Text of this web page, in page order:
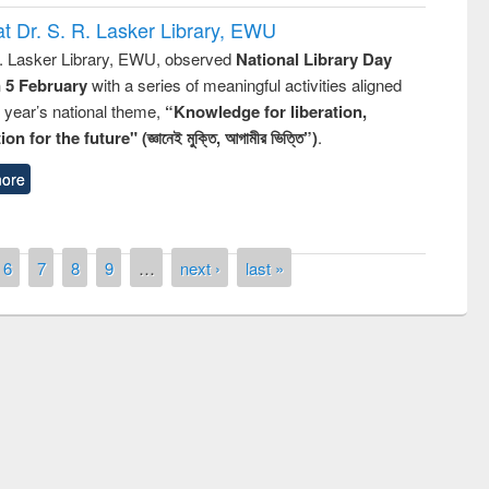
Dr. S. R. Lasker Library, EWU
Lasker Library, EWU, observed National Library Day
5 Februarywith a series of meaningful activities aligned
national theme, “Knowledge for liberation,
for the future" (জ্ঞানেই মুক্তি, আগামীর ভিত্তি”).
6 7 8 9 … next › last »